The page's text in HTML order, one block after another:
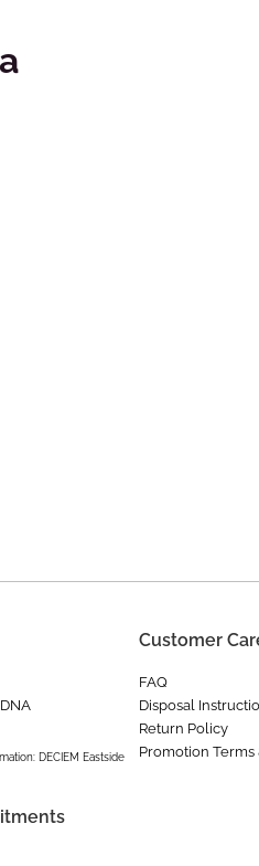
DECIEM Eastside
Customer
FAQ
Disposal
Return Policy
Promotion Terms